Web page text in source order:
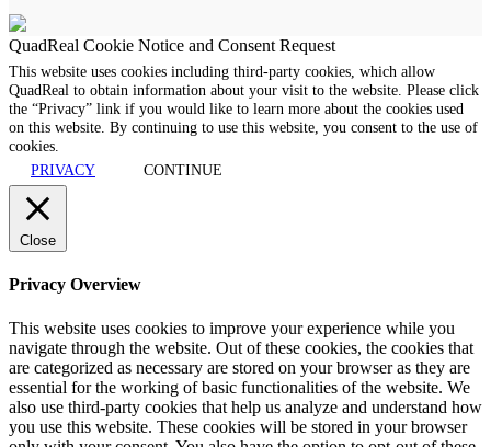
QuadReal Cookie Notice and Consent Request
This website uses cookies including third-party cookies, which allow
QuadReal to obtain information about your visit to the website. Please click
the “Privacy” link if you would like to learn more about the cookies used
on this website. By continuing to use this website, you consent to the use of
cookies.
PRIVACY
CONTINUE
Close
Privacy Overview
This website uses cookies to improve your experience while you
navigate through the website. Out of these cookies, the cookies that
are categorized as necessary are stored on your browser as they are
essential for the working of basic functionalities of the website. We
also use third-party cookies that help us analyze and understand how
you use this website. These cookies will be stored in your browser